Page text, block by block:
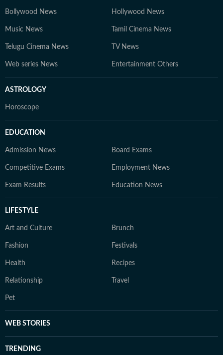
Bollywood News Hollywood News
Music News Tamil Cinema News
Telugu Cinema News TV News
Web series News Entertainment Others
ASTROLOGY
Horoscope
EDUCATION
Admission News Board Exams
Competitive Exams Employment News
Exam Results Education News
LIFESTYLE
Art and Culture Brunch
Fashion Festivals
Health Recipes
Relationship Travel
Pet
WEB STORIES
TRENDING